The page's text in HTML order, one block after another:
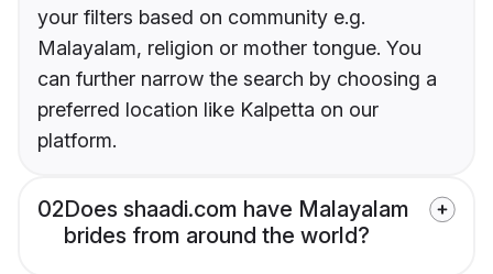
your filters based on community e.g.
Malayalam, religion or mother tongue. You
can further narrow the search by choosing a
preferred location like Kalpetta on our
platform.
02Does shaadi.com have Malayalam
brides from around the world?